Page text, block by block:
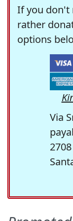
If you don't
rather
options
Via